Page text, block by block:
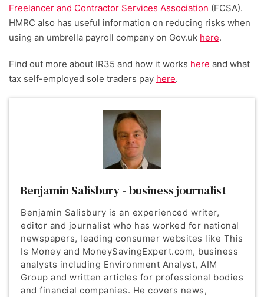
Freelancer and Contractor Services Association (FCSA).
HMRC also has useful information on reducing risks when
using an umbrella payroll company on Gov.uk here.
Find out more about IR35 and how it works here and what
tax self-employed sole traders pay here.
Benjamin Salisbury - business journalist
Benjamin Salisbury is an experienced writer,
editor and journalist who has worked for national
newspapers, leading consumer websites like This
Is Money and MoneySavingExpert.com, business
analysts including Environment Analyst, AIM
Group and written articles for professional bodies
and financial companies. He covers news,